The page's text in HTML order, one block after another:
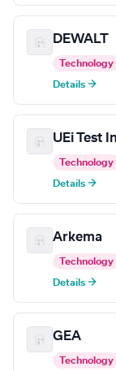
DEWALT
Technology
Details →
UEi Test
Technology
Details →
Arkema
Technology
Details →
GEA
Technology